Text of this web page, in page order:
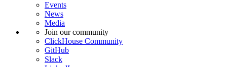
Events
News
Media
Join our community
ClickHouse Community
GitHub
Slack